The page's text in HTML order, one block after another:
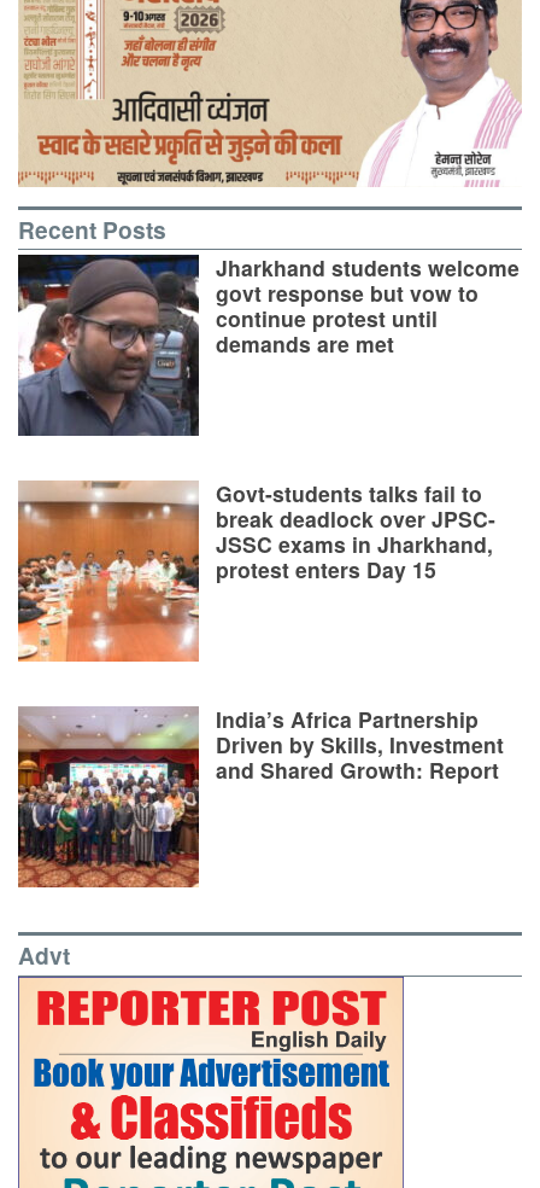
Recent Posts
Jharkhand students welcome
govt response but vow to
continue protest until
demands are met
Govt-students talks fail to
break deadlock over JPSC-
JSSC exams in Jharkhand,
protest enters Day 15
India’s Africa Partnership
Driven by Skills, Investment
and Shared Growth: Report
Advt